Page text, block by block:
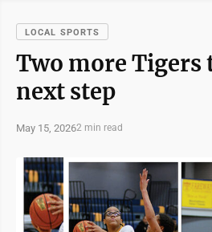
LOCAL SPORTS
Two more Tigers
next step
May 15, 20262 min read